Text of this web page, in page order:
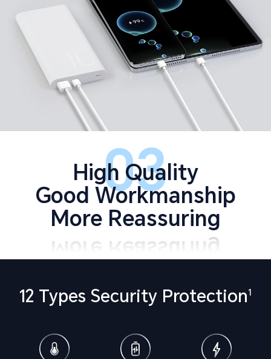
03
High Quality
Good Workmanship
More Reassuring
12 Types Security Protection1